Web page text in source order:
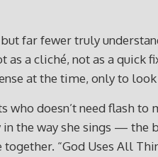
far fewer truly
a cliché, not as a quick
at the time, only to
who doesn’t need flash
in the way she sings —
“God Uses All